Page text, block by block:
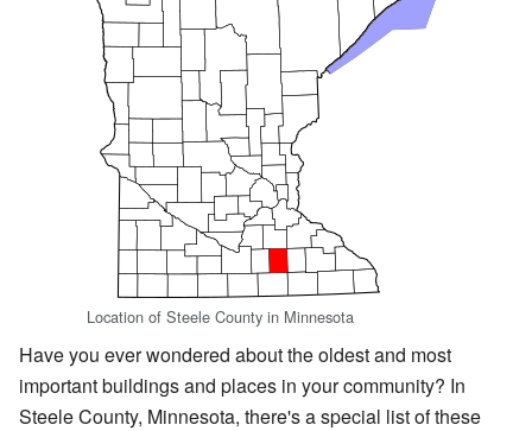
Location of Steele County in Minnesota
Have you ever wondered about the oldest and most
important buildings and places in your community? In
Steele County, Minnesota, there's a special list of these